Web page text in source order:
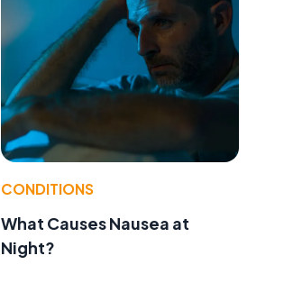
CONDITIONS
What Causes Nausea at
Night?